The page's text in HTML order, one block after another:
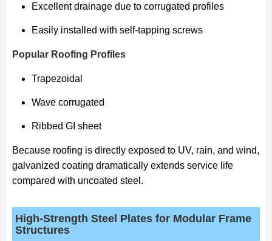
Excellent drainage due to corrugated profiles
Easily installed with self-tapping screws
Popular Roofing Profiles
Trapezoidal
Wave corrugated
Ribbed GI sheet
Because roofing is directly exposed to UV, rain, and wind,
galvanized coating dramatically extends service life
compared with uncoated steel.
High-Strength Steel Plates for Modular Frame
Structures